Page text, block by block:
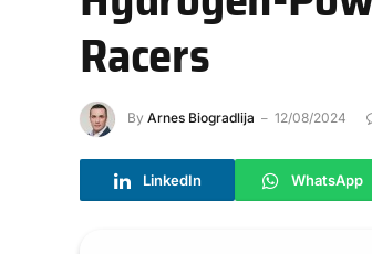
Racers
By Arnes Biogradlija 12/08/2024
LinkedIn WhatsApp